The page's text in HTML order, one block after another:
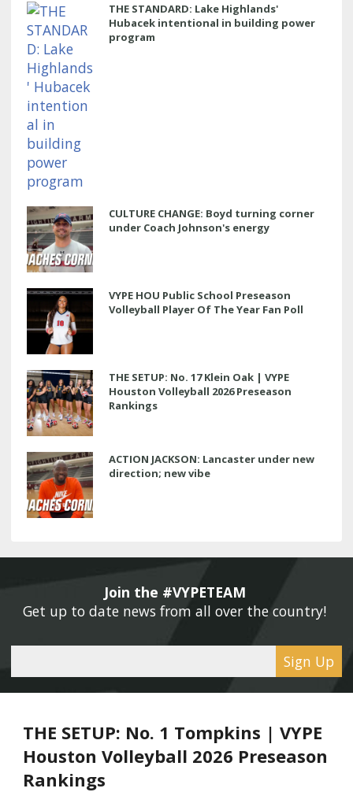
THE STANDARD: Lake Highlands'
Hubacek intentional in building power
program
CULTURE CHANGE: Boyd turning corner
under Coach Johnson's energy
VYPE HOU Public School Preseason
Volleyball Player Of The Year Fan Poll
THE SETUP: No. 17 Klein Oak | VYPE
Houston Volleyball 2026 Preseason
Rankings
ACTION JACKSON: Lancaster under new
direction; new vibe
Join the #VYPETEAM
Get up to date news from all over the country!
Sign Up
THE SETUP: No. 1 Tompkins | VYPE
Houston Volleyball 2026 Preseason
Rankings